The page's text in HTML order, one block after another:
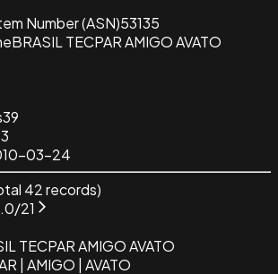
Number (ASN)53135
BRASIL TECPAR AMIGO AVATO
39
3
03-24
42records)
21
TECPAR AMIGO AVATO
| AMIGO | AVATO